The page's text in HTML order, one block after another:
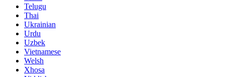
Telugu
Thai
Ukrainian
Urdu
Uzbek
Vietnamese
Welsh
Xhosa